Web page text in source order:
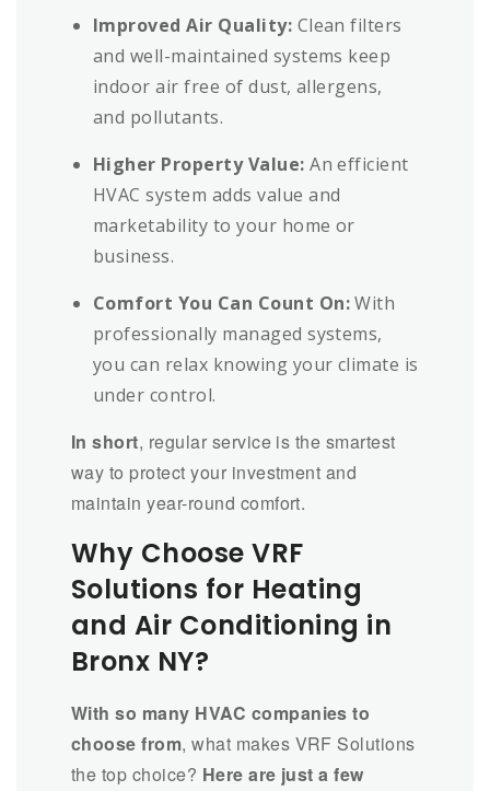
Improved Air Quality: Clean filters
and well-maintained systems keep
indoor air free of dust, allergens,
and pollutants.
Higher Property Value: An efficient
HVAC system adds value and
marketability to your home or
business.
Comfort You Can Count On:With
professionally managed systems,
you can relax knowing your climate is
under control.
In short, regular service is the smartest
way to protect your investment and
maintain year-round comfort.
Why Choose VRF
Solutions for Heating
and Air Conditioning in
Bronx NY?
With so many HVAC companies to
choose from, what makes VRF Solutions
the top choice? Here are just a few